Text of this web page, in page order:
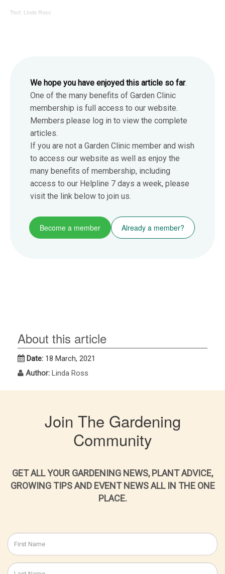
Text: Linda Ross
We hope you have enjoyed this article so far.
One of the many benefits of Garden Clinic
membership is full access to our website.
Members please log in to view the complete
articles.
If you are not a Garden Clinic member and wish
to access our website as well as enjoy the
many benefits of membership, including
access to our Helpline 7 days a week, please
visit the link below to join us.
Become a member Already a member?
About this article
Date: 18 March, 2021
Author: Linda Ross
Join The Gardening
Community
GET ALL YOUR GARDENING NEWS, PLANT ADVICE,
GROWING TIPS AND EVENT NEWS ALL IN THE ONE
PLACE.